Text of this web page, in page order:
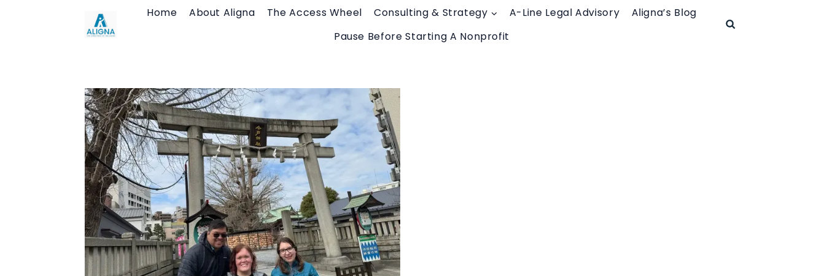
Home About Aligna The Access Wheel Consulting & Strategy A-Line Legal Advisory
Aligna’s Blog
Pause Before Starting A Nonprofit